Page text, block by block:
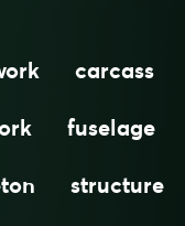
carcass
fuselage
structure